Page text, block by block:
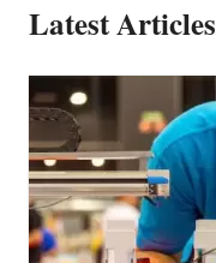
Latest Articles